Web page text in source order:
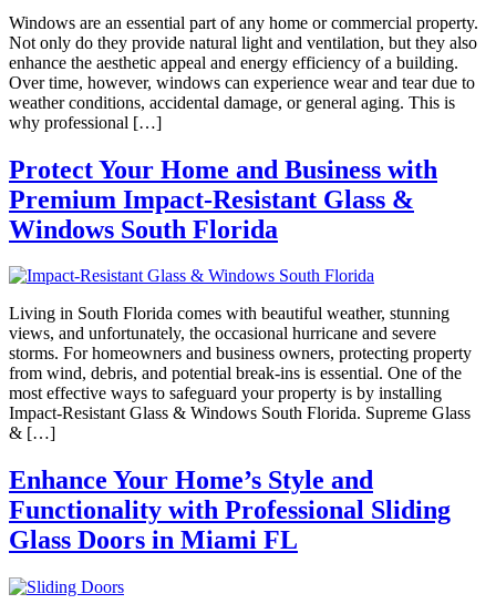
Windows are an essential part of any home or commercial property.
Not only do they provide natural light and ventilation, but they also
enhance the aesthetic appeal and energy efficiency of a building.
Over time, however, windows can experience wear and tear due to
weather conditions, accidental damage, or general aging. This is
why professional […]
Protect Your Home and Business with
Premium Impact-Resistant Glass &
Windows South Florida
Living in South Florida comes with beautiful weather, stunning
views, and unfortunately, the occasional hurricane and severe
storms. For homeowners and business owners, protecting property
from wind, debris, and potential break-ins is essential. One of the
most effective ways to safeguard your property is by installing
Impact-Resistant Glass & Windows South Florida. Supreme Glass
& […]
Enhance Your Home’s Style and
Functionality with Professional Sliding
Glass Doors in Miami FL